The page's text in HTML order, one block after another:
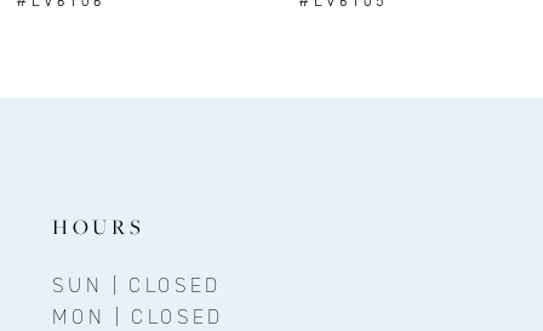
HOURS
SUN | CLOSED
MON | CLOSED